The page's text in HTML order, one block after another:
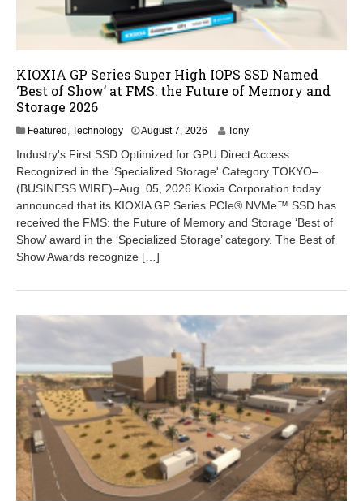
KIOXIA GP Series Super High IOPS SSD Named
‘Best of Show’ at FMS: the Future of Memory and
Storage 2026
Featured , Technology August 7, 2026
g
u
s
2
6
Tony
Industry's First SSD Optimized for GPU Direct Access
Recognized in the 'Specialized Storage' Category TOKYO–
(BUSINESS WIRE)–Aug. 05, 2026 Kioxia Corporation today
announced that its KIOXIA GP Series PCIe® NVMe™ SSD has
received the FMS: the Future of Memory and Storage ‘Best of
Show’ award in the ‘Specialized Storage’ category. The Best of
Show Awards recognize […]